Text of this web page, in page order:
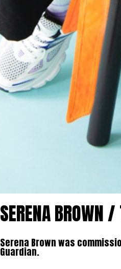
SERENA BROWN
Serena Brown was
Guardian.